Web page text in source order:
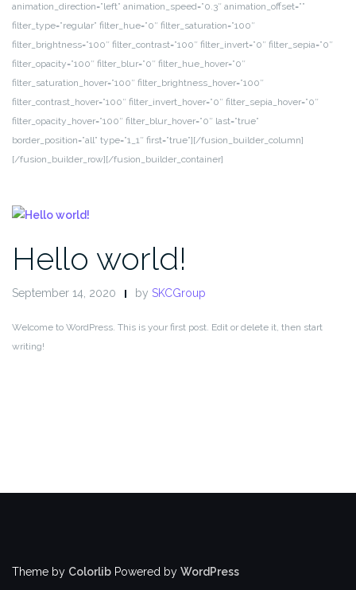
animation_direction=”left” animation_speed=”0.3″ animation_offset=””
filter_type=”regular” filter_hue=”0″ filter_saturation=”100″
filter_brightness=”100″ filter_contrast=”100″ filter_invert=”0″ filter_sepia=”0″
filter_opacity=”100″ filter_blur=”0″ filter_hue_hover=”0″
filter_saturation_hover=”100″ filter_brightness_hover=”100″
filter_contrast_hover=”100″ filter_invert_hover=”0″ filter_sepia_hover=”0″
filter_opacity_hover=”100″ filter_blur_hover=”0″ last=”true”
border_position=”all” type=”1_1″ first=”true”][/fusion_builder_column]
[/fusion_builder_row][/fusion_builder_container]
Hello world!
September 14, 2020 by SKCGroup
Welcome to WordPress. This is your first post. Edit or delete it, then start
writing!
Theme by Colorlib Powered by WordPress